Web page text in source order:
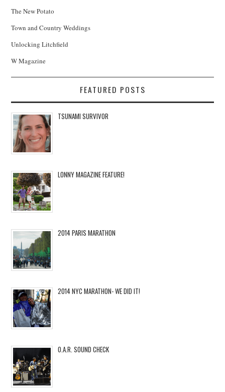
The New Potato
Town and Country Weddings
Unlocking Litchfield
W Magazine
FEATURED POSTS
TSUNAMI SURVIVOR
LONNY MAGAZINE FEATURE!
2014 PARIS MARATHON
2014 NYC MARATHON- WE DID IT!
O.A.R. SOUND CHECK